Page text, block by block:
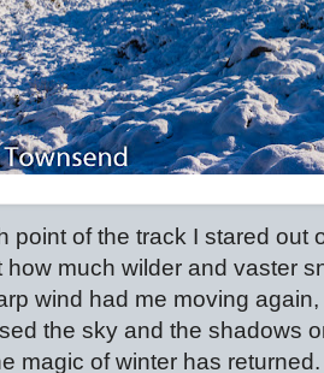
point of the track I stared out
how much wilder and vaster
wind had me moving
the sky and the shadows
magic of winter has